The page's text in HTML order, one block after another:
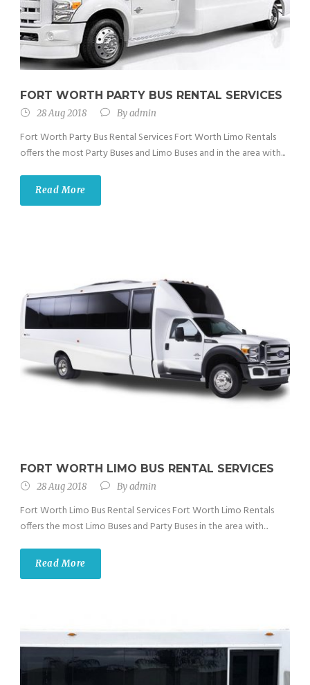
FORT WORTH PARTY BUS RENTAL SERVICES
28 Aug 2018 Byadmin
Fort Worth Party Bus Rental Services Fort Worth Limo Rentals
offers the most Party Buses and Limo Buses and in the area with...
Read More
FORT WORTH LIMO BUS RENTAL SERVICES
28 Aug 2018 Byadmin
Fort Worth Limo Bus Rental Services Fort Worth Limo Rentals
offers the most Limo Buses and Party Buses in the area with...
Read More